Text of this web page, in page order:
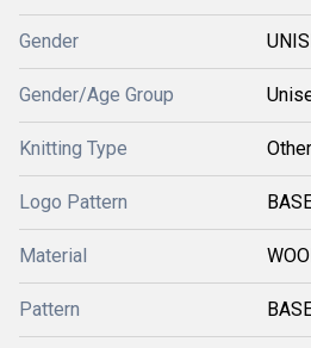
Gender
Gender/Age Group
Knitting Type Other
Logo Pattern
Material
Pattern